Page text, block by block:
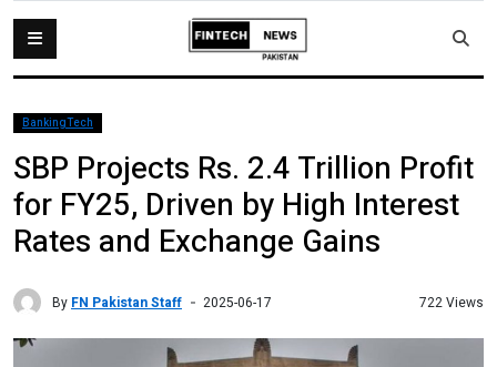
BankingTech
SBP Projects Rs. 2.4 Trillion Profit
for FY25, Driven by High Interest
Rates and Exchange Gains
By FN Pakistan Staff 2025-06-17 722 Views